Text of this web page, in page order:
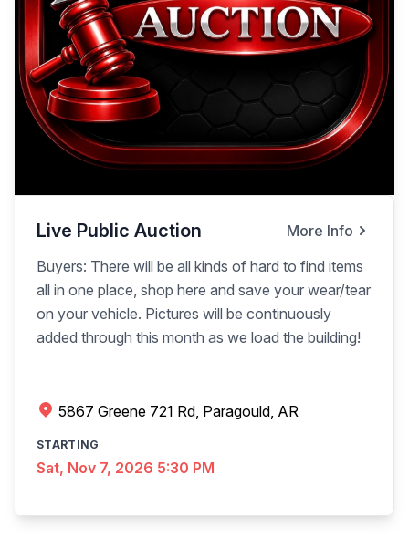
Live Public Auction
More Info
Buyers: There will be all kinds of hard to find items
all in one place, shop here and save your wear/tear
on your vehicle. Pictures will be continuously
added through this month as we load the building!
5867 Greene 721 Rd, Paragould, AR
STARTING
Sat, Nov 7, 2026 5:30 PM